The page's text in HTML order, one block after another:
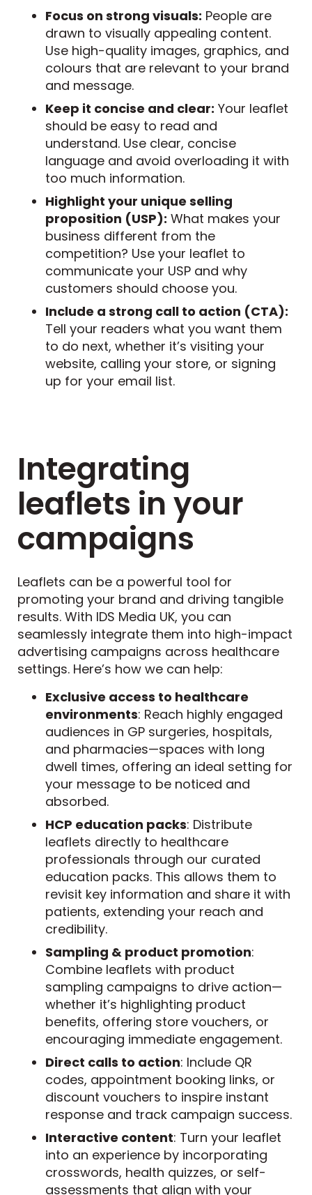
Focus on strong visuals: People are
drawn to visually appealing content.
Use high-quality images, graphics, and
colours that are relevant to your brand
and message.
Keep it concise and clear: Your leaflet
should be easy to read and
understand. Use clear, concise
language and avoid overloading it with
too much information.
Highlight your unique selling
proposition (USP): What makes your
business different from the
competition? Use your leaflet to
communicate your USP and why
customers should choose you.
Include a strong call to action (CTA):
Tell your readers what you want them
to do next, whether it’s visiting your
website, calling your store, or signing
up for your email list.
Integrating
leaflets in your
campaigns
Leaflets can be a powerful tool for
promoting your brand and driving tangible
results. With IDS Media UK, you can
seamlessly integrate them into high-impact
advertising campaigns across healthcare
settings. Here’s how we can help:
Exclusive access to healthcare
environments: Reach highly engaged
audiences in GP surgeries, hospitals,
and pharmacies—spaces with long
dwell times, offering an ideal setting for
your message to be noticed and
absorbed.
HCP education packs: Distribute
leaflets directly to healthcare
professionals through our curated
education packs. This allows them to
revisit key information and share it with
patients, extending your reach and
credibility.
Sampling & product promotion:
Combine leaflets with product
sampling campaigns to drive action—
whether it’s highlighting product
benefits, offering store vouchers, or
encouraging immediate engagement.
Direct calls to action: Include QR
codes, appointment booking links, or
discount vouchers to inspire instant
response and track campaign success.
Interactive content: Turn your leaflet
into an experience by incorporating
crosswords, health quizzes, or self-
assessments that align with your